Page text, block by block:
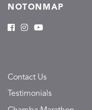
NOTONMAP
Contact Us
Testimonials